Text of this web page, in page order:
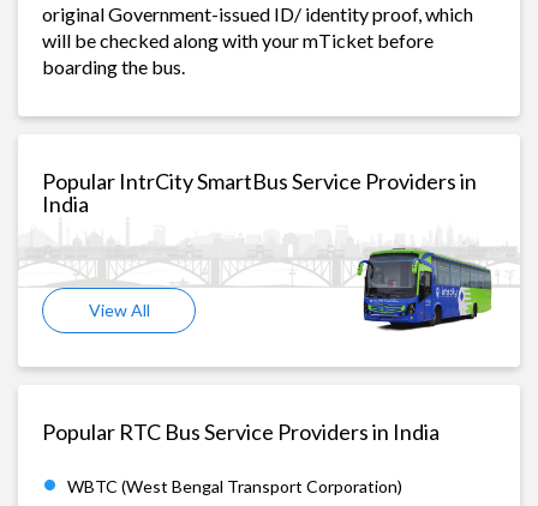
original Government-issued ID/ identity proof, which
will be checked along with your mTicket before
boarding the bus.
Popular IntrCity SmartBus Service Providers in
India
View All
Popular RTC Bus Service Providers in India
WBTC (West Bengal Transport Corporation)